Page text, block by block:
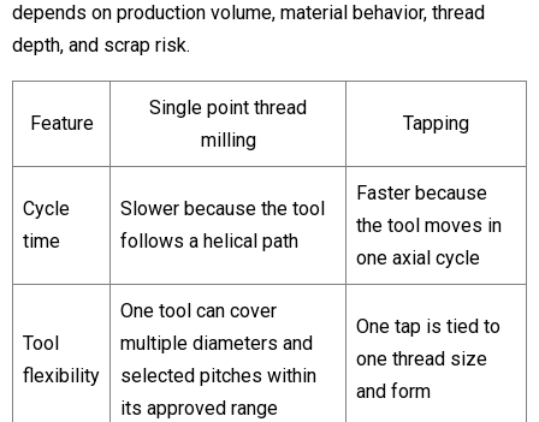
depends on production volume, material behavior, thread
depth, and scrap risk.
Feature
Single point thread
milling
Tapping
Cycle
time
Slower because the tool
follows a helical path
Faster because
the tool moves in
one axial cycle
Tool
flexibility
One tool can cover
multiple diameters and
selected pitches within
its approved range
One tap is tied to
one thread size
and form